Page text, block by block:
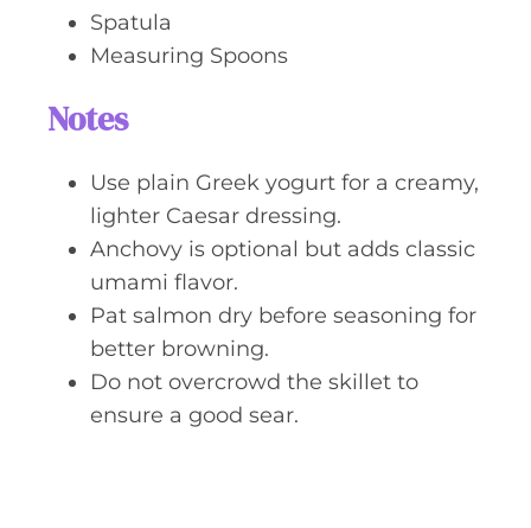
Spatula
Measuring Spoons
Notes
Use plain Greek yogurt for a creamy,
lighter Caesar dressing.
Anchovy is optional but adds classic
umami flavor.
Pat salmon dry before seasoning for
better browning.
Do not overcrowd the skillet to
ensure a good sear.